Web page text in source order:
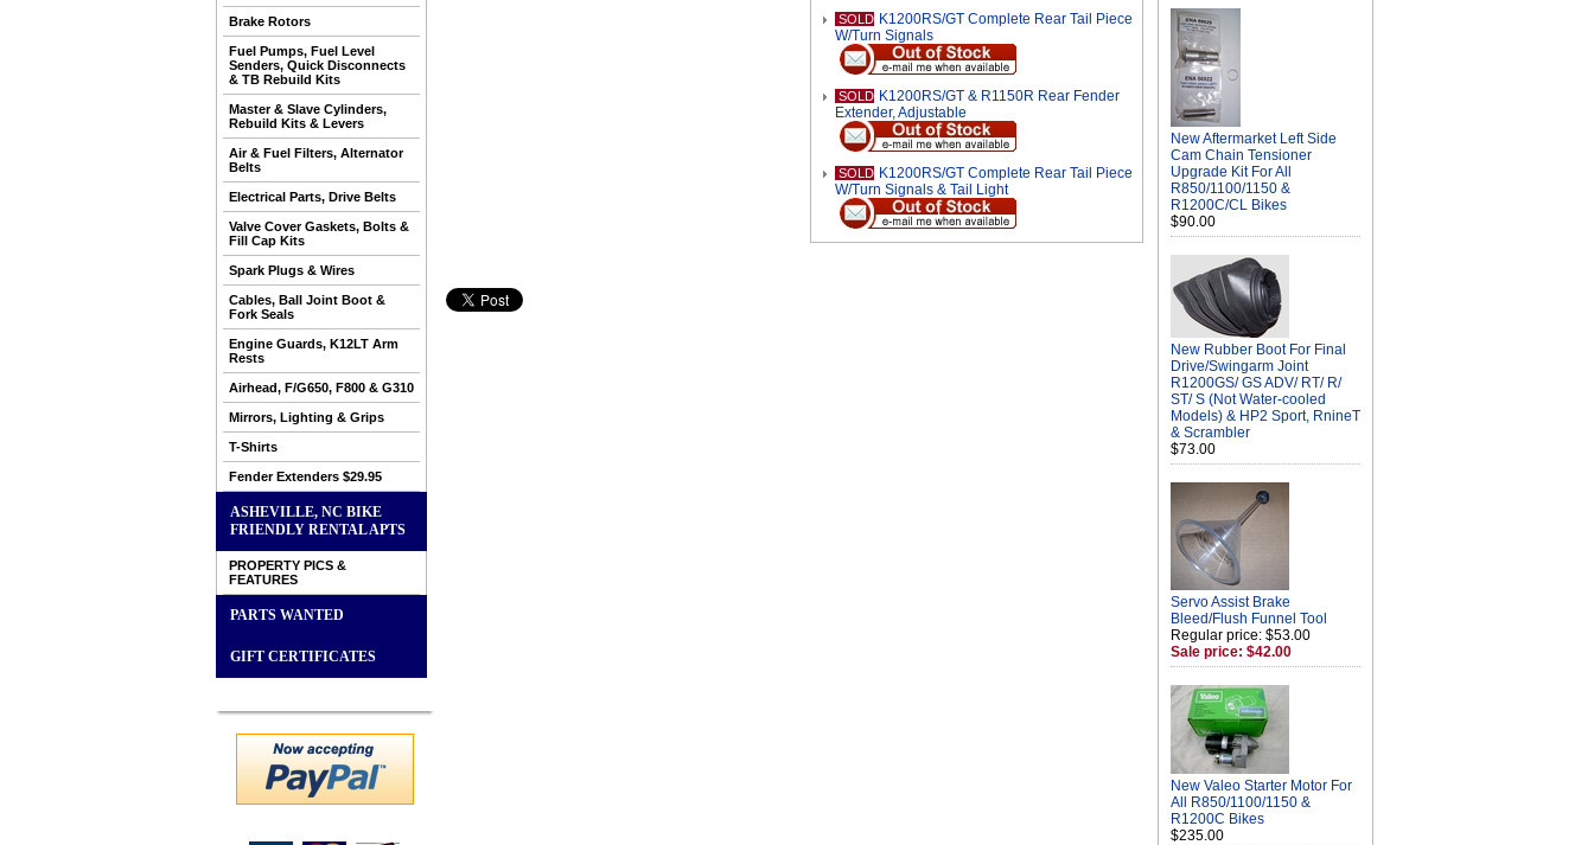
Brake Rotors
Fuel Pumps, Fuel Level
Senders, Quick Disconnects
& TB Rebuild Kits
Master & Slave Cylinders,
Rebuild Kits & Levers
Air & Fuel Filters, Alternator
Belts
Electrical Parts, Drive Belts
Valve Cover Gaskets, Bolts &
Fill Cap Kits
Spark Plugs & Wires
Cables, Ball Joint Boot &
Fork Seals
Engine Guards, K12LT Arm
Rests
Airhead, F/G650, F800 & G310
Mirrors, Lighting & Grips
T-Shirts
Fender Extenders $29.95
ASHEVILLE, NC BIKE
FRIENDLY RENTAL APTS
PROPERTY PICS &
FEATURES
PARTS WANTED
GIFT CERTIFICATES
SOLD K1200RS/GT Complete Rear Tail Piece
W/Turn Signals
SOLD K1200RS/GT & R1150R Rear Fender
Extender, Adjustable
SOLD K1200RS/GT Complete Rear Tail Piece
W/Turn Signals & Tail Light
New Aftermarket Left Side
Cam Chain Tensioner
Upgrade Kit For All
R850/1100/1150 &
R1200C/CL Bikes
$90.00
New Rubber Boot For Final
Drive/Swingarm Joint
R1200GS/ GS ADV/ RT/ R/
ST/ S (Not Water-cooled
Models) & HP2 Sport, RnineT
& Scrambler
$73.00
Servo Assist Brake
Bleed/Flush Funnel Tool
Regular price: $53.00
Sale price: $42.00
New Valeo Starter Motor For
All R850/1100/1150 &
R1200C Bikes
$235.00